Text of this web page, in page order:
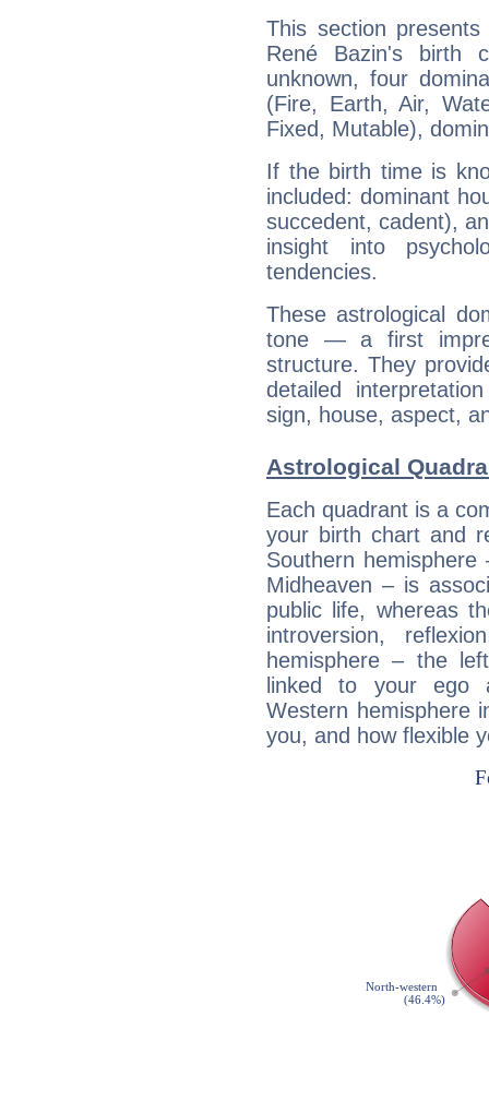
This section
René Bazin's birth
unknown, four
(Fire, Earth, Air,
Fixed, Mutable),
If the birth time is
included: dominant
succedent, cadent),
insight into
tendencies.
These astrological
tone — a first
structure. They
detailed
sign, house, aspect,
Astrological
Each quadrant is a
your birth chart and
Southern
Midheaven – is
public life, whereas
introversion,
hemisphere – the
linked to your ego
Western hemisphere
you, and how flexible